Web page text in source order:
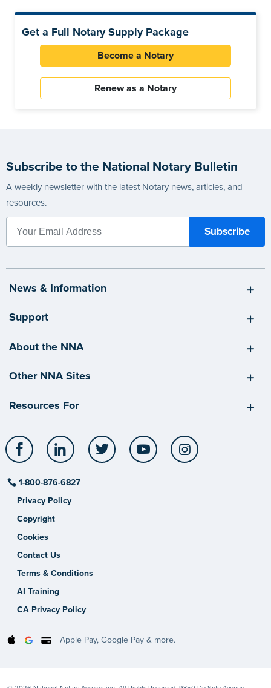
Get a Full Notary Supply Package
Become a Notary
Renew as a Notary
Subscribe to the National Notary Bulletin
A weekly newsletter with the latest Notary news, articles, and
resources.
News & Information
Support
About the NNA
Other NNA Sites
Resources For
Facebook LinkedIn Twitter YouTube
1-800-876-6827
Privacy Policy
Copyright
Cookies
Contact Us
Terms & Conditions
AI Training
CA Privacy Policy
Apple Pay, Google Pay & more.